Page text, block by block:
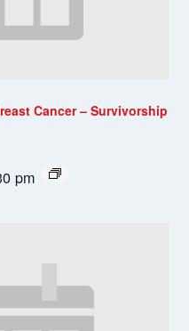
Cancer – Survivorship
pm